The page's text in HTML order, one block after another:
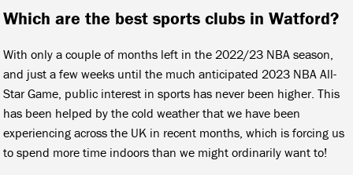
Which are the best sports clubs in Watford?
With only a couple of months left in the 2022/23 NBA season,
and just a few weeks until the much anticipated 2023 NBA All-
Star Game, public interest in sports has never been higher. This
has been helped by the cold weather that we have been
experiencing across the UK in recent months, which is forcing us
to spend more time indoors than we might ordinarily want to!